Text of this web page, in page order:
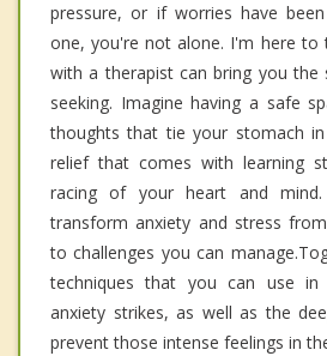
pressure, or if worries have
one, you're not alone. I'm here to
with a therapist can bring you the
seeking. Imagine having a safe
thoughts that tie your stomach
relief that comes with learning
racing of your heart and
transform anxiety and stress
to challenges you can
techniques that you can use
anxiety strikes, as well as the
prevent those intense feelings in